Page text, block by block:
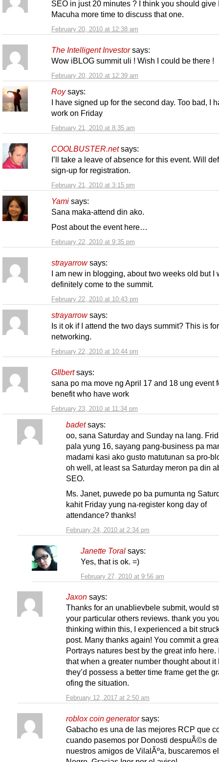
February 20, 2010 at 12:38 am
SEO in just 20 minutes ? I think you should give
Macuha more time to discuss that one.
The Intelligent Investor says:
February 20, 2010 at 12:39 am
Wow iBLOG summit uli ! Wish I could be there !
Roy says:
February 21, 2010 at 8:35 am
I have signed up for the second day. Too bad, I
work on Friday
COOLBUSTER.net says:
February 21, 2010 at 3:15 pm
I’ll take a leave of absence for this event. Will
sign-up for registration.
Yami says:
February 22, 2010 at 9:35 pm
Sana maka-attend din ako.
Post about the event here…
strayarrow says:
February 22, 2010 at 10:43 pm
I am new in blogging, about two weeks old but I
definitely come to the summit.
strayarrow says:
February 22, 2010 at 10:44 pm
Is it ok if I attend the two days summit? This is
networking.
GIlbert says:
February 23, 2010 at 11:34 pm
sana po ma move ng April 17 and 18 ung event
benefit who have work
badet says:
February 24, 2010 at 2:34 pm
oo, sana Saturday and Sunday na lang.
pala yung 16, sayang pang-business pa
madami kasi ako gusto matutunan sa pro-
oh well, at least sa Saturday meron pa din
SEO.
Ms. Janet, puwede po ba pumunta ng
kahit Friday yung na-register kong day of
attendance? thanks!
Janette Toral says:
February 27, 2010 at 9:56 am
Yes, that is ok. =)
Jaxon says:
February 12, 2017 at 2:50 am
Thanks for an unablievbele submit, would
your particular others reviews. thank you
thinking within this, I experienced a bit
post. Many thanks again! You commit a
Portrays natures best by the great info here.
that when a greater number thought about it
they’d possess a better time frame get the
ofing the situation.
roblox coin generator says:
Gabacho es una de las mejores RCP que
cuando pasemos por Donosti despuÃ©s de
nuestros amigos de VilalÃºa, buscaremos